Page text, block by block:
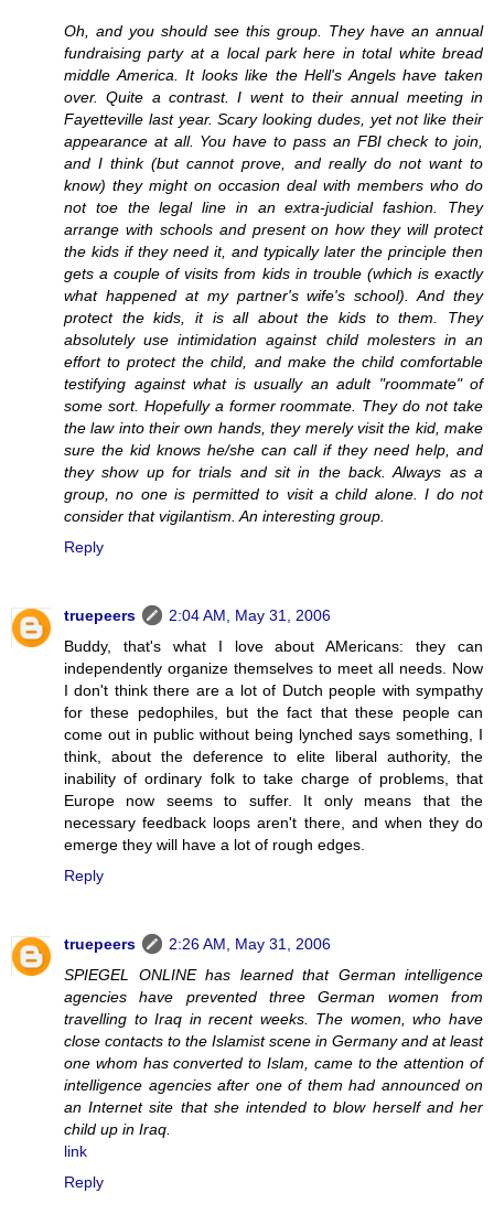
Oh, and you should see this group. They have an annual
fundraising party at a local park here in total white bread
middle America. It looks like the Hell's Angels have taken
over. Quite a contrast. I went to their annual meeting in
Fayetteville last year. Scary looking dudes, yet not like their
appearance at all. You have to pass an FBI check to join,
and I think (but cannot prove, and really do not want to
know) they might on occasion deal with members who do
not toe the legal line in an extra-judicial fashion. They
arrange with schools and present on how they will protect
the kids if they need it, and typically later the principle then
gets a couple of visits from kids in trouble (which is exactly
what happened at my partner's wife's school). And they
protect the kids, it is all about the kids to them. They
absolutely use intimidation against child molesters in an
effort to protect the child, and make the child comfortable
testifying against what is usually an adult "roommate" of
some sort. Hopefully a former roommate. They do not take
the law into their own hands, they merely visit the kid, make
sure the kid knows he/she can call if they need help, and
they show up for trials and sit in the back. Always as a
group, no one is permitted to visit a child alone. I do not
consider that vigilantism. An interesting group.
Reply
truepeers
2:04 AM, May 31, 2006
Buddy, that's what I love about AMericans: they can
independently organize themselves to meet all needs. Now
I don't think there are a lot of Dutch people with sympathy
for these pedophiles, but the fact that these people can
come out in public without being lynched says something, I
think, about the deference to elite liberal authority, the
inability of ordinary folk to take charge of problems, that
Europe now seems to suffer. It only means that the
necessary feedback loops aren't there, and when they do
emerge they will have a lot of rough edges.
Reply
truepeers
2:26 AM, May 31, 2006
SPIEGEL ONLINE has learned that German intelligence
agencies have prevented three German women from
travelling to Iraq in recent weeks. The women, who have
close contacts to the Islamist scene in Germany and at least
one whom has converted to Islam, came to the attention of
intelligence agencies after one of them had announced on
an Internet site that she intended to blow herself and her
child up in Iraq.
link
Reply